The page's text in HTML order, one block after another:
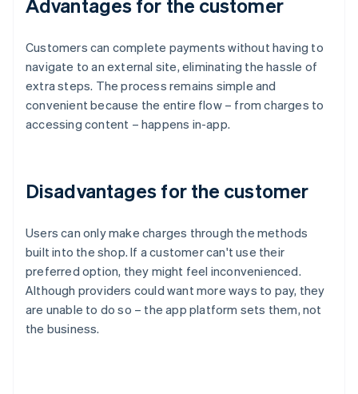
Advantages for the customer
Customers can complete payments without having to
navigate to an external site, eliminating the hassle of
extra steps. The process remains simple and
convenient because the entire flow – from charges to
accessing content – happens in-app.
Disadvantages for the customer
Users can only make charges through the methods
built into the shop. If a customer can't use their
preferred option, they might feel inconvenienced.
Although providers could want more ways to pay, they
are unable to do so – the app platform sets them, not
the business.